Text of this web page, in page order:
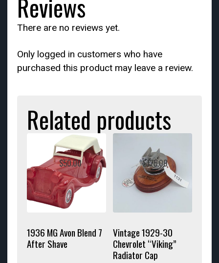
Reviews
There are no reviews yet.
Only logged in customers who have
purchased this product may leave a review.
Related products
1936 MG Avon Blend 7
After Shave
$50.00
Vintage 1929-30
Chevrolet “Viking”
Radiator Cap
$125.00